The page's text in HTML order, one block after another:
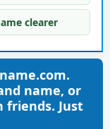
clearer
name, or
friends. Just